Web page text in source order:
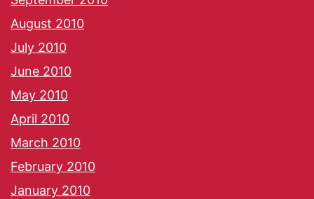
August 2010
July 2010
June 2010
May 2010
April 2010
March 2010
February 2010
January 2010